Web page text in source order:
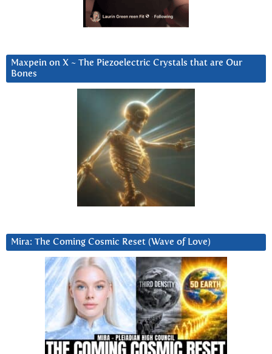
Maxpein on X ~ The Piezoelectric Crystals that are Our
Bones
Mira: The Coming Cosmic Reset (Wave of Love)